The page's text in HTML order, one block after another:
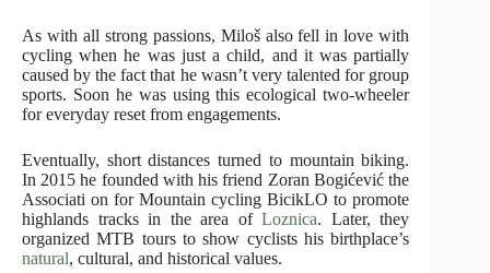
As with all strong passions, Miloš also fell in love with
cycling when he was just a child, and it was partially
caused by the fact that he wasn’t very talented for group
sports. Soon he was using this ecological two-wheeler
for everyday reset from engagements.
Eventually, short distances turned to mountain biking.
In 2015 he founded with his friend Zoran Bogićević the
Associati on for Mountain cycling BicikLO to promote
highlands tracks in the area ofLoznica. Later, they
organized MTB tours to show cyclists his birthplace’s
natural, cultural, and historical values.